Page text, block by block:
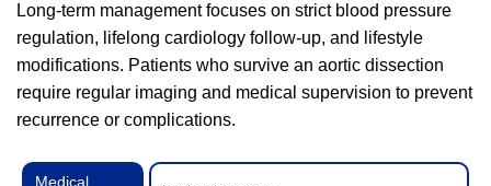
Long-term management focuses on strict blood pressure
regulation, lifelong cardiology follow-up, and lifestyle
modifications. Patients who survive an aortic dissection
require regular imaging and medical supervision to prevent
recurrence or complications.
Medical